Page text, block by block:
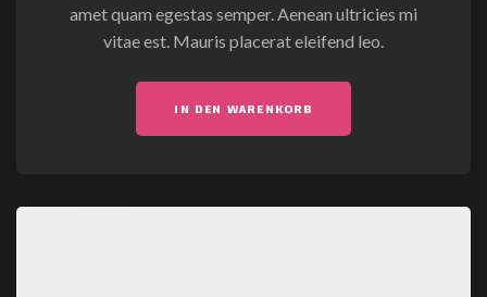
amet quam egestas semper. Aenean ultricies mi
vitae est. Mauris placerat eleifend leo.
IN DEN WARENKORB